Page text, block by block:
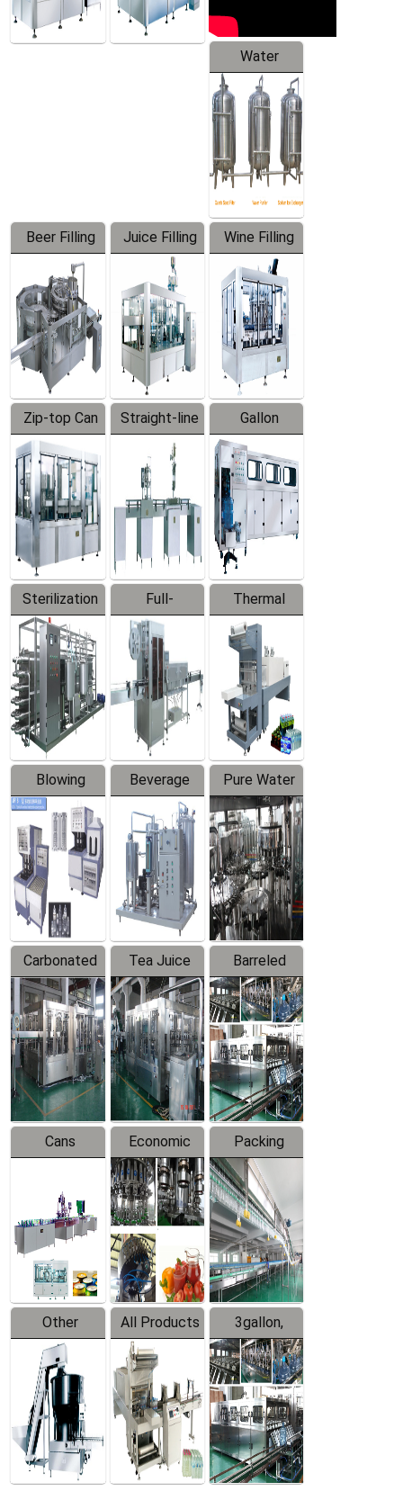
Water
Treatment
Equipment
Beer Filling
Equipment
Juice Filling
Machine
Wine Filling
Machine
Zip-top Can
Filling
Machine
Straight-line
Filling
Machine
Gallon
Barreled
Production
Line
Sterilization
Series
Full-
automatic
Trapping
Labeler
Thermal
Contraction
Packaging
Machine
Blowing
Series
Beverage
Mixer
Pure Water
Filling
Production
Line
Carbonated
Beverage
Filling
Production
Line
Tea Juice
Hot Filling
Production
Line
Barreled
Drinking
Water
Production
Line
Cans
Line
Equipment
Economic
Filling
Production
Line
Packing
System
Other
Products
All Products
3gallon,
5gallon
Water Line